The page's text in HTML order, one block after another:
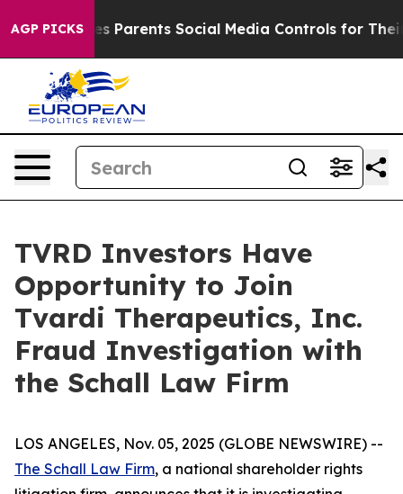
AGP PICKS
Brazil Gives Parents Social Media Controls for Their
TVRD Investors Have
Opportunity to Join
Tvardi Therapeutics, Inc.
Fraud Investigation with
the Schall Law Firm
LOS ANGELES, Nov. 05, 2025 (GLOBE NEWSWIRE) --
The Schall Law Firm, a national shareholder rights